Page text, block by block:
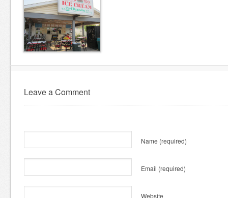
Leave a Comment
Name (required)
Email (required)
Website